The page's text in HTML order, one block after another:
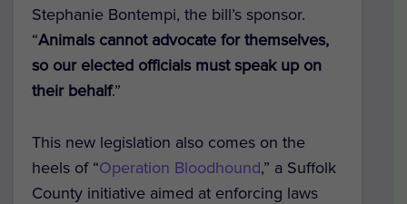
Stephanie Bontempi, the bill’s sponsor.
“Animals cannot advocate for themselves,
so our elected officials must speak up on
their behalf.”
This new legislation also comes on the
heels of “Operation Bloodhound,” a Suffolk
County initiative aimed at enforcing laws